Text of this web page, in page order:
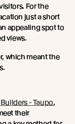
For the
just a short
appealing spot to
views.
which meant the
- Taupo,
their